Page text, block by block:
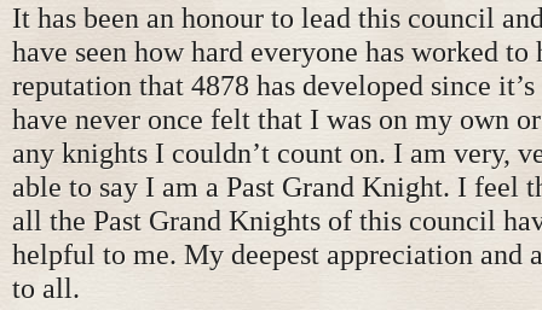
It has been an honour to lead this council
have seen how hard everyone has worked to
reputation that 4878 has developed since
have never once felt that I was on my own
any knights I couldn’t count on. I am very,
able to say I am a Past Grand Knight. I feel
all the Past Grand Knights of this council
helpful to me. My deepest appreciation and
to all.